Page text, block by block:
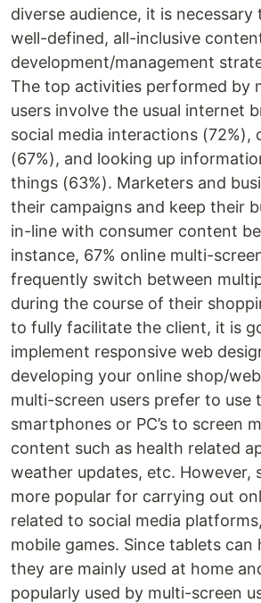
diverse audience, it is necessary
well-defined, all-inclusive
development/management
The top activities performed by
users involve the usual internet
social media interactions (72%),
(67%), and looking up
things (63%). Marketers and
their campaigns and keep their
in-line with consumer content
instance, 67% online multi-
frequently switch between
during the course of their
to fully facilitate the client, it is
implement responsive web
developing your online shop/
multi-screen users prefer to use
smartphones or PC’s to screen
content such as health related
weather updates, etc. However,
more popular for carrying out
related to social media
mobile games. Since tablets can
they are mainly used at home
popularly used by multi-screen